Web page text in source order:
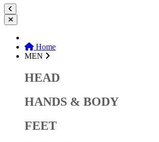
Home
MEN
HEAD
HANDS & BODY
FEET